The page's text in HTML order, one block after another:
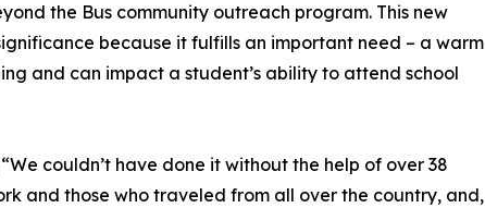
the Bus community outreach program. This new
because it fulfills an important need – a warm
and can impact a student’s ability to attend school
couldn’t have done it without the help of over 38
and those who traveled from all over the country, and,